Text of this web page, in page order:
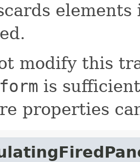
modify this
is
properties